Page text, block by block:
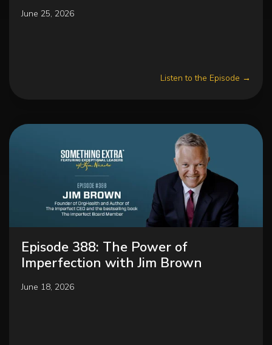
June 25, 2026
Listen to the Episode →
Episode 388: The Power of
Imperfection with Jim Brown
June 18, 2026